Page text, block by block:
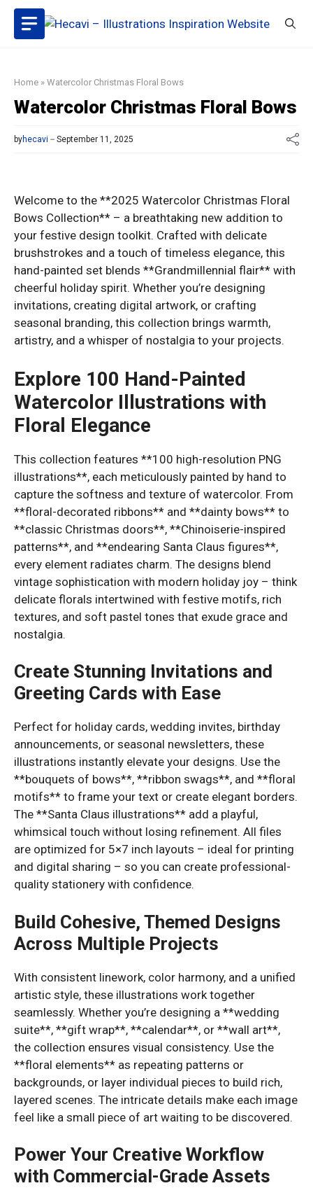
Skip
content
Home » Watercolor Christmas Floral Bows
Watercolor Christmas Floral Bows
byhecavi September 11, 2025
Welcome to the **2025 Watercolor Christmas Floral
Bows Collection** – a breathtaking new addition to
your festive design toolkit. Crafted with delicate
brushstrokes and a touch of timeless elegance, this
hand-painted set blends **Grandmillennial flair** with
cheerful holiday spirit. Whether you’re designing
invitations, creating digital artwork, or crafting
seasonal branding, this collection brings warmth,
artistry, and a whisper of nostalgia to your projects.
Explore 100 Hand-Painted
Watercolor Illustrations with
Floral Elegance
This collection features **100 high-resolution PNG
illustrations**, each meticulously painted by hand to
capture the softness and texture of watercolor. From
**floral-decorated ribbons** and **dainty bows** to
**classic Christmas doors**, **Chinoiserie-inspired
patterns**, and **endearing Santa Claus figures**,
every element radiates charm. The designs blend
vintage sophistication with modern holiday joy – think
delicate florals intertwined with festive motifs, rich
textures, and soft pastel tones that exude grace and
nostalgia.
Create Stunning Invitations and
Greeting Cards with Ease
Perfect for holiday cards, wedding invites, birthday
announcements, or seasonal newsletters, these
illustrations instantly elevate your designs. Use the
**bouquets of bows**, **ribbon swags**, and **floral
motifs** to frame your text or create elegant borders.
The **Santa Claus illustrations** add a playful,
whimsical touch without losing refinement. All files
are optimized for 5×7 inch layouts – ideal for printing
and digital sharing – so you can create professional-
quality stationery with confidence.
Build Cohesive, Themed Designs
Across Multiple Projects
With consistent linework, color harmony, and a unified
artistic style, these illustrations work together
seamlessly. Whether you’re designing a **wedding
suite**, **gift wrap**, **calendar**, or **wall art**,
the collection ensures visual consistency. Use the
**floral elements** as repeating patterns or
backgrounds, or layer individual pieces to build rich,
layered scenes. The intricate details make each image
feel like a small piece of art waiting to be discovered.
Power Your Creative Workflow
with Commercial-Grade Assets